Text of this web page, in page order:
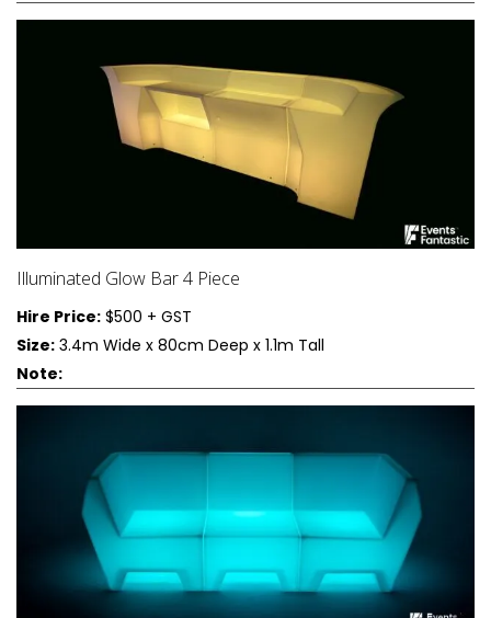
Illuminated Glow Bar 4 Piece
Hire Price: $500 + GST
Size: 3.4m Wide x 80cm Deep x 1.1m Tall
Note: